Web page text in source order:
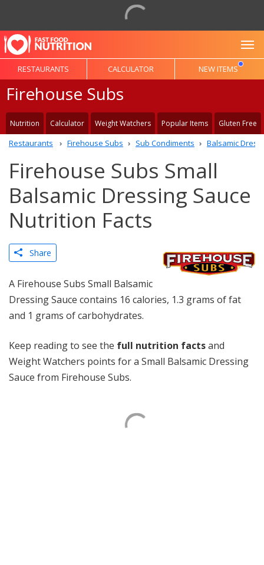
RESTAURANTS CALCULATOR NEW ITEMS
Firehouse Subs
Nutrition Calculator Weight Watchers Popular Items Gluten Free
Restaurants Firehouse Subs Sub Condiments Balsamic
Firehouse Subs Small
Balsamic Dressing Sauce
Nutrition Facts
Share
A Firehouse Subs Small Balsamic
Dressing Sauce contains 16 calories, 1.3 grams of fat
and 1 grams of carbohydrates.
Keep reading to see the full nutrition factsand
Weight Watchers points for a Small Balsamic Dressing
Sauce from Firehouse Subs.